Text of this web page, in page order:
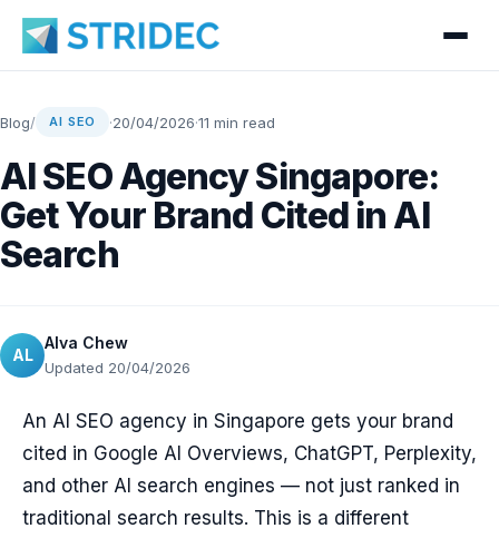
Blog/ AI SEO ·20/04/2026·11 min read
AI SEO Agency Singapore:
Get Your Brand Cited in AI
Search
AL
Alva Chew
Updated 20/04/2026
An AI SEO agency in Singapore gets your brand
cited in Google AI Overviews, ChatGPT, Perplexity,
and other AI search engines — not just ranked in
traditional search results. This is a different